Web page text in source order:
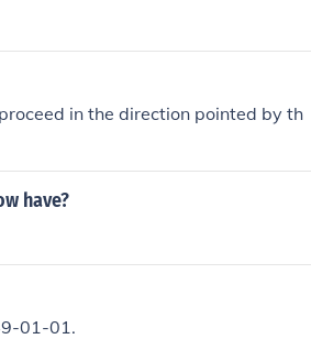
in the direction pointed by th
have?
01-01.